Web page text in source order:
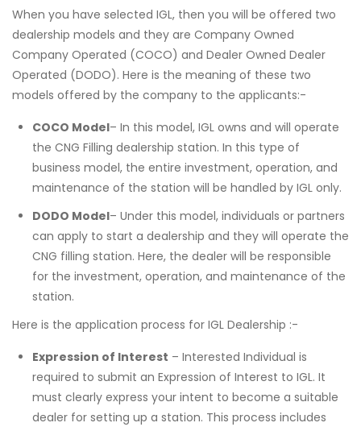
When you have selected IGL, then you will be offered two
dealership models and they are Company Owned
Company Operated (COCO) and Dealer Owned Dealer
Operated (DODO). Here is the meaning of these two
models offered by the company to the applicants:-
COCO Model– In this model, IGL owns and will operate
the CNG Filling dealership station. In this type of
business model, the entire investment, operation, and
maintenance of the station will be handled by IGL only.
DODO Model– Under this model, individuals or partners
can apply to start a dealership and they will operate the
CNG filling station. Here, the dealer will be responsible
for the investment, operation, and maintenance of the
station.
Here is the application process for IGL Dealership :-
Expression of Interest – Interested Individual is
required to submit an Expression of Interest to IGL. It
must clearly express your intent to become a suitable
dealer for setting up a station. This process includes